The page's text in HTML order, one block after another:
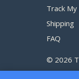
Track My
Shipping
FAQ
© 2026